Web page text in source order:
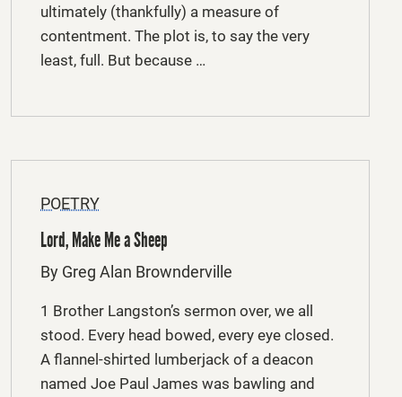
ultimately (thankfully) a measure of
contentment. The plot is, to say the very
least, full. But because …
POETRY
Lord, Make Me a Sheep
By Greg Alan Brownderville
1 Brother Langston’s sermon over, we all
stood. Every head bowed, every eye closed.
A flannel-shirted lumberjack of a deacon
named Joe Paul James was bawling and